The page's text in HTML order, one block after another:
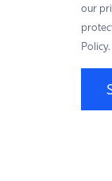
our
Policy.